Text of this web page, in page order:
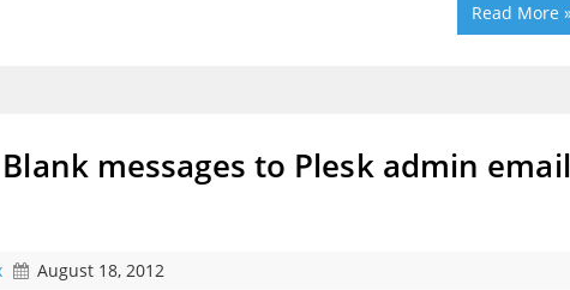
Read More
messages to Plesk admin email
August 18, 2012